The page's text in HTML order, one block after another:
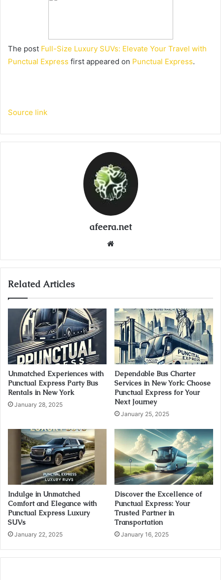
The post Full-Size Luxury SUVs: Elevate Your Travel with
Punctual Express first appeared on Punctual Express.
Source link
afeera.net
Related Articles
Unmatched Experiences with
Punctual Express Party Bus
Rentals in New York
January 28, 2025
Dependable Bus Charter
Services in New York: Choose
Punctual Express for Your
Next Journey
January 25, 2025
Indulge in Unmatched
Comfort and Elegance with
Punctual Express Luxury
SUVs
January 22, 2025
Discover the Excellence of
Punctual Express: Your
Trusted Partner in
Transportation
January 16, 2025